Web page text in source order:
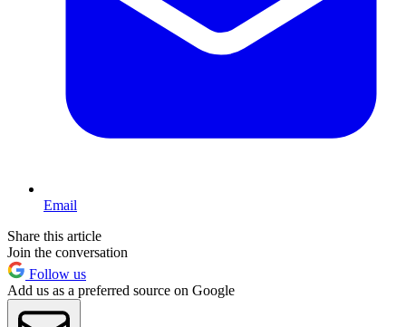
Email
Share this article
Join the conversation
Follow us
Add us as a preferred source on Google